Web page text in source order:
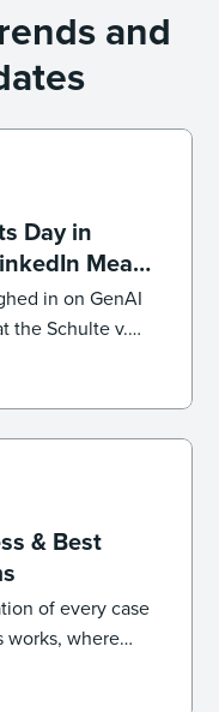
and
Day in
Means
in on GenAI
the Schulte v.
workflows.
& Best
of every case
works, where
that